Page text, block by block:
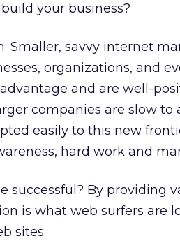
your business?
Smaller, savvy internet
organizations, and
and are well-
companies are slow to
easily to this new
hard work and
successful? By providing
is what web surfers are
sites.